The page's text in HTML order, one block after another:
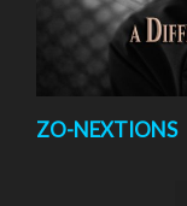
ZO-NEXTIONS